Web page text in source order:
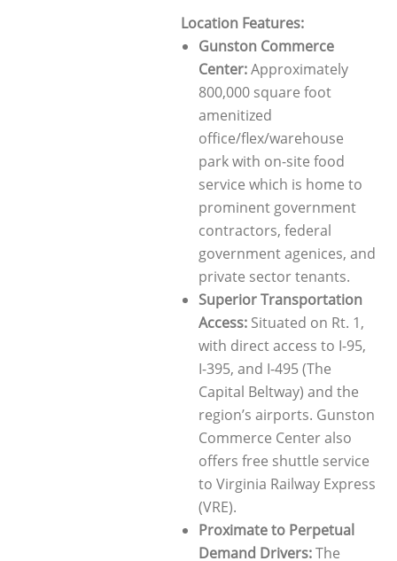
Location Features:
Gunston Commerce
Center:Approximately
800,000 square foot
amenitized
office/flex/warehouse
park with on-site food
service which is home to
prominent government
contractors, federal
government agenices, and
private sector tenants.
Superior Transportation
Access:Situated on Rt. 1,
with direct access to I-95,
I-395, and I-495 (The
Capital Beltway) and the
region’s airports. Gunston
Commerce Center also
offers free shuttle service
to Virginia Railway Express
(VRE).
Proximate to Perpetual
Demand Drivers:The